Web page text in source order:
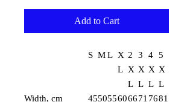
Add to Cart
S ML X
L
2
X
L
3
X
L
4
X
L
5
X
L
Width, cm
455055606671 7681